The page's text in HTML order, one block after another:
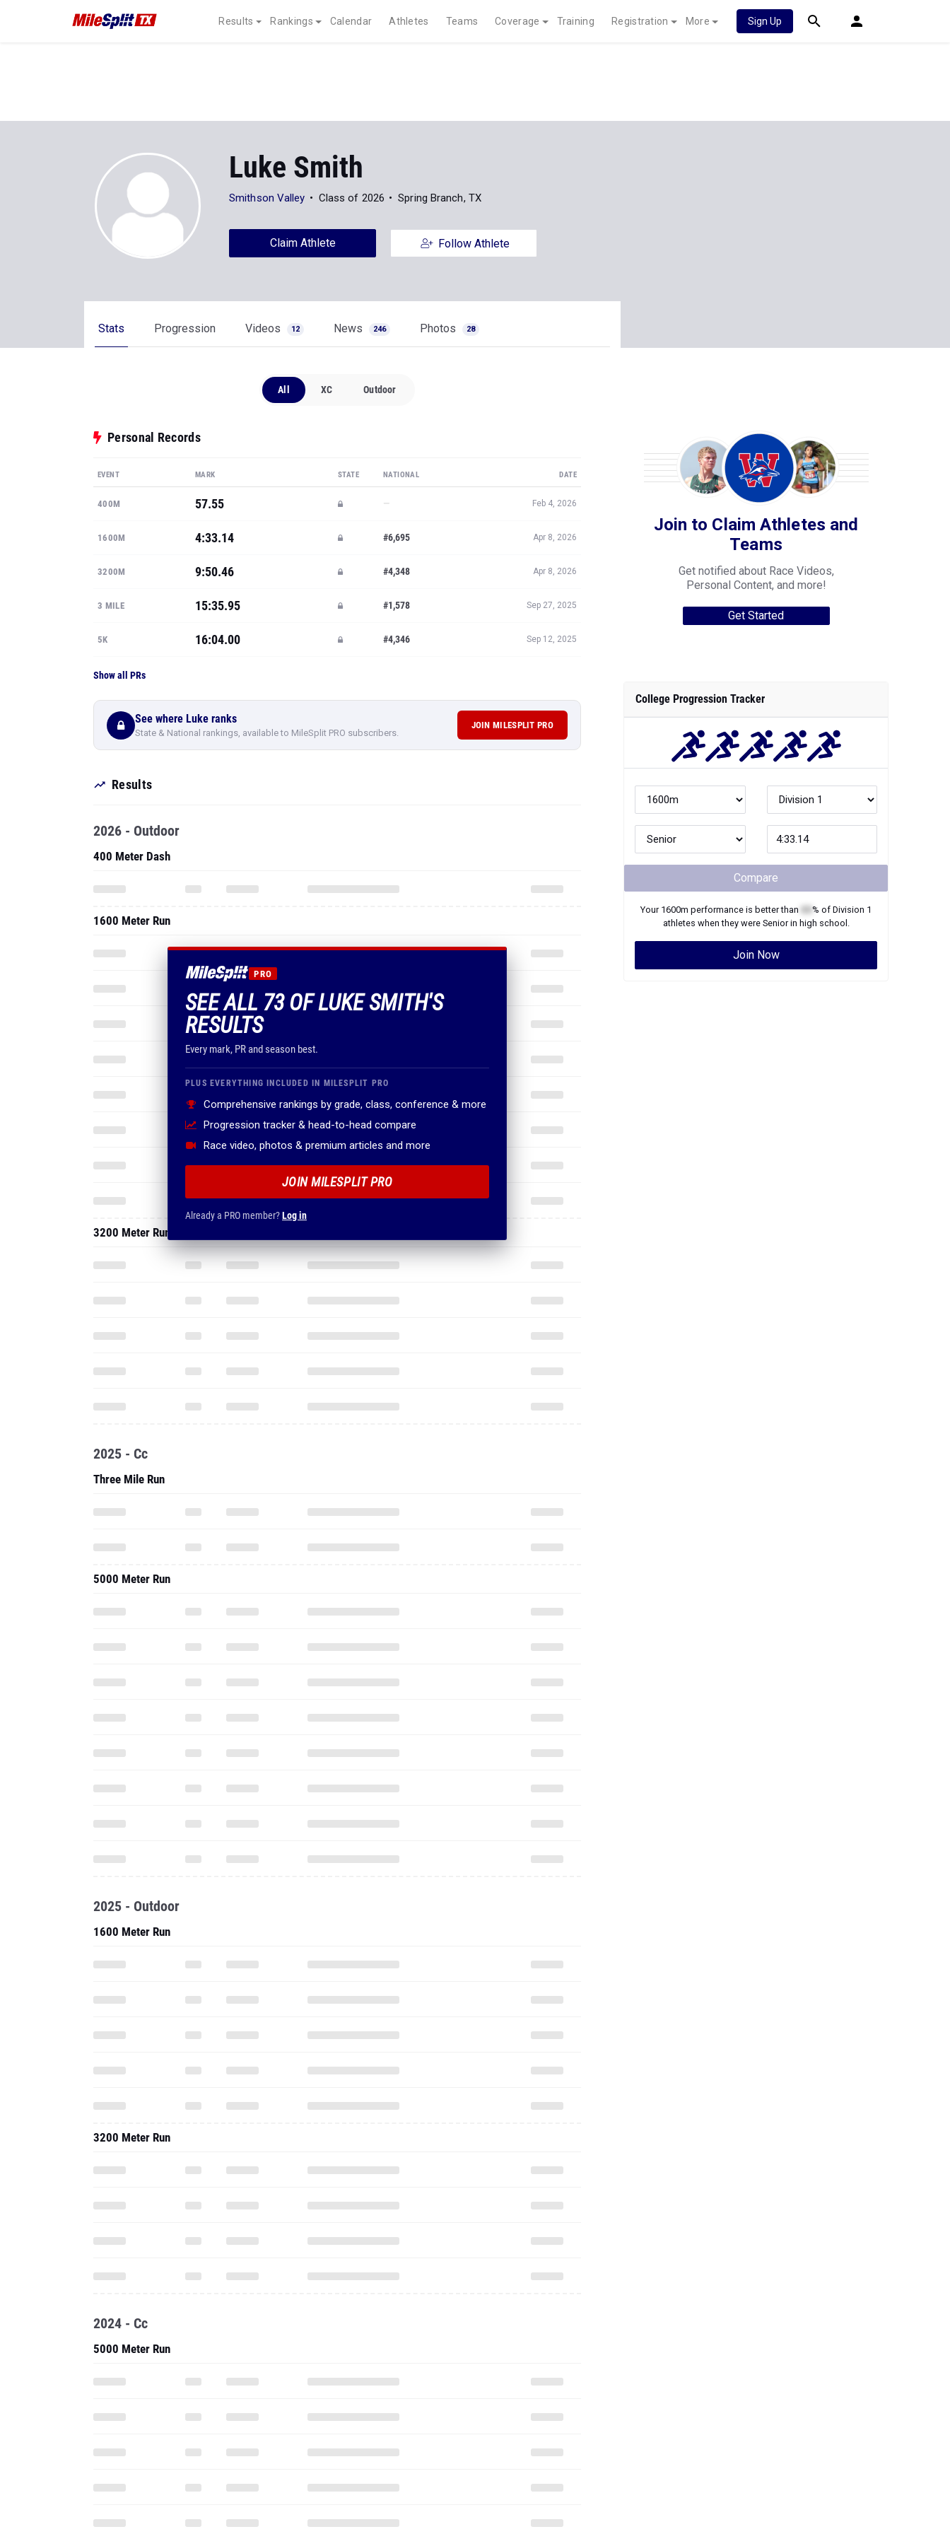
Results Rankings Calendar Athletes Teams Coverage Training Registration More Sign Up
Luke Smith
Smithson Valley Class of 2026 Spring Branch, TX
Claim Athlete Follow Athlete
Stats Progression Videos 12 News 246 Photos 28
All XC Outdoor
Personal Records
EVENT MARK STATE NATIONAL DATE
400M 57.55 — Feb 4, 2026
1600M 4:33.14 #6,695 Apr 8, 2026
3200M 9:50.46 #4,348 Apr 8, 2026
3 MILE 15:35.95 #1,578 Sep 27, 2025
5K 16:04.00 #4,346 Sep 12, 2025
Show all PRs
See where Luke ranks
State & National rankings, available to MileSplit PRO subscribers.
JOIN MILESPLIT PRO
Results
PRO
SEE ALL 73 OF LUKE SMITH'S
RESULTS
Every mark, PR and season best.
PLUS EVERYTHING INCLUDED IN MILESPLIT PRO
Comprehensive rankings by grade, class, conference & more
Progression tracker & head-to-head compare
Race video, photos & premium articles and more
JOIN MILESPLIT PRO
Already a PRO member?Log in
2026 - Outdoor
400 Meter Dash
1600 Meter Run
3200 Meter Run
2025 - Cc
Three Mile Run
5000 Meter Run
2025 - Outdoor
1600 Meter Run
3200 Meter Run
2024 - Cc
5000 Meter Run
Join to Claim Athletes and
Teams
Get notified about Race Videos,
Personal Content, and more!
Get Started
College Progression Tracker
Compare
Your 1600m performance is better than % of Division 1
athletes when they were Seniorin high school.
Join Now